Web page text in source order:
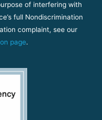
of interfering with
full Nondiscrimination
complaint, see our
page.